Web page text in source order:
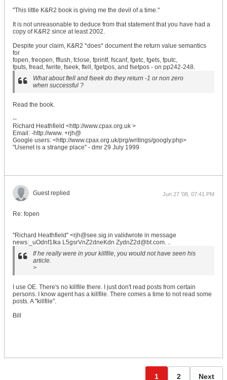
"This little K&R2 book is giving me the devil of a time."
It is not unreasonable to deduce from that statement that you have had a
copy of K&R2 since at least 2002.
Despite your claim, K&R2 *does* document the return value semantics
for
fopen, freopen, fflush, fclose, fprintf, fscanf, fgetc, fgets, fputc,
fputs, fread, fwrite, fseek, ftell, fgetpos, and fsetpos - on pp242-248.
What about ftell and fseek do they return -1 or non zero
when successful ?
Read the book.
--
Richard Heathfield <http://www.cpax.org.uk >
Email: -http://www. +rjh@
Google users: <http://www.cpax.org.uk/prg/writings/googly.php>
"Usenet is a strange place" - dmr 29 July 1999
Guest replied Jun 27 '08, 07:41 PM
Re: fopen
"Richard Heathfield" <rjh@see.sig.in validwrote in message
news:_uOdnf1Ika L5gsrVnZ2dneKdn ZydnZ2d@bt.com. ..
If he really were in your killfile, you would not have seen his
article.
>
I use OE. There's no killfile there. I just don't read posts from certain
persons. I know agent has a killfile. There comes a time to not read some
posts. A "killfile".
Bill
1 2 Next